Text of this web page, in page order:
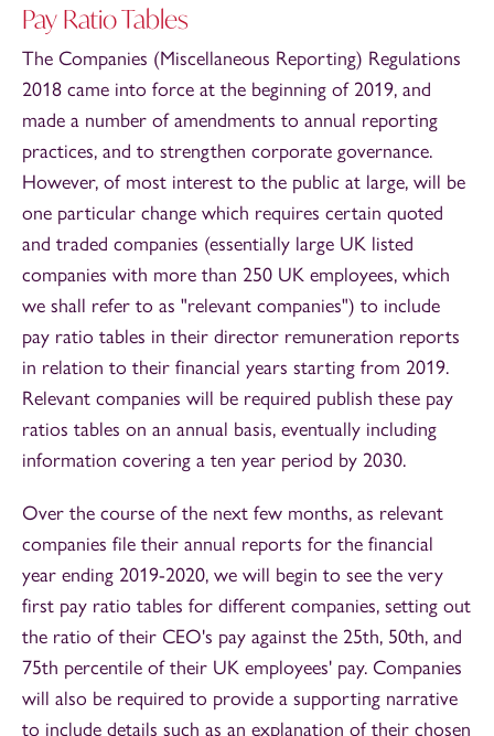
Pay Ratio Tables
The Companies (Miscellaneous Reporting) Regulations
2018 came into force at the beginning of 2019, and
made a number of amendments to annual reporting
practices, and to strengthen corporate governance.
However, of most interest to the public at large, will be
one particular change which requires certain quoted
and traded companies (essentially large UK listed
companies with more than 250 UK employees, which
we shall refer to as "relevant companies") to include
pay ratio tables in their director remuneration reports
in relation to their financial years starting from 2019.
Relevant companies will be required publish these pay
ratios tables on an annual basis, eventually including
information covering a ten year period by 2030.
Over the course of the next few months, as relevant
companies file their annual reports for the financial
year ending 2019-2020, we will begin to see the very
first pay ratio tables for different companies, setting out
the ratio of their CEO's pay against the 25th, 50th, and
75th percentile of their UK employees' pay. Companies
will also be required to provide a supporting narrative
to include details such as an explanation of their chosen